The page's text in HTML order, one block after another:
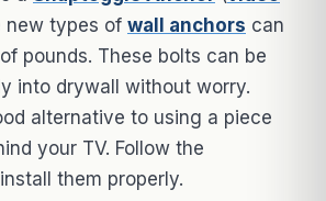
new types of wall anchors can
pounds. These bolts can be
into drywall without worry.
alternative to using a piece
your TV. Follow the
them properly.